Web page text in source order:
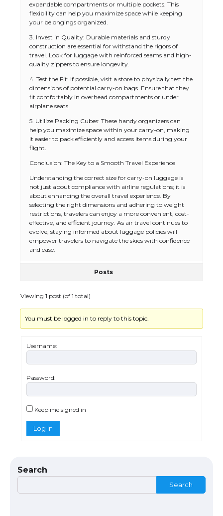
expandable compartments or multiple pockets. This
flexibility can help you maximize space while keeping
your belongings organized.
3. Invest in Quality: Durable materials and sturdy
construction are essential for withstand the rigors of
travel. Look for luggage with reinforced seams and high-
quality zippers to ensure longevity.
4. Test the Fit: If possible, visit a store to physically test the
dimensions of potential carry-on bags. Ensure that they
fit comfortably in overhead compartments or under
airplane seats.
5. Utilize Packing Cubes: These handy organizers can
help you maximize space within your carry-on, making
it easier to pack efficiently and access items during your
flight.
Conclusion: The Key to a Smooth Travel Experience
Understanding the correct size for carry-on luggage is
not just about compliance with airline regulations; it is
about enhancing the overall travel experience. By
selecting the right dimensions and adhering to weight
restrictions, travelers can enjoy a more convenient, cost-
effective, and efficient journey. As air travel continues to
evolve, staying informed about luggage policies will
empower travelers to navigate the skies with confidence
and ease.
Posts
Viewing 1 post (of 1 total)
You must be logged in to reply to this topic.
Username:
Password:
Keep me signed in
Log In
Search
Search
The Ultimate Guide to US Student Visa
The Ultimate Guide to Meeting the
Requirements for Studying in the USA
models for 6.3 / 6.9-inch screen